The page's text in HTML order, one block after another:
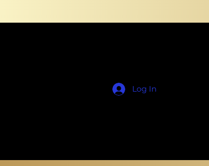
Log In